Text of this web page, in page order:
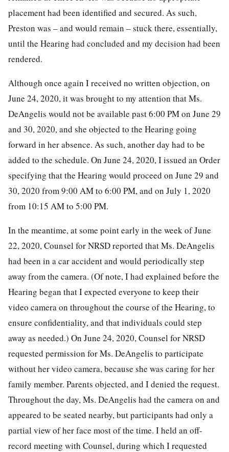
placement had been identified and secured. As such,
Preston was – and would remain – stuck there, essentially,
until the Hearing had concluded and my decision had been
rendered.
Although once again I received no written objection, on
June 24, 2020, it was brought to my attention that Ms.
DeAngelis would not be available past 6:00 PM on June 29
and 30, 2020, and she objected to the Hearing going
forward in her absence. As such, another day had to be
added to the schedule. On June 24, 2020, I issued an Order
specifying that the Hearing would proceed on June 29 and
30, 2020 from 9:00 AM to 6:00 PM, and on July 1, 2020
from 10:15 AM to 5:00 PM.
In the meantime, at some point early in the week of June
22, 2020, Counsel for NRSD reported that Ms. DeAngelis
had been in a car accident and would periodically step
away from the camera. (Of note, I had explained before the
Hearing began that I expected everyone to keep their
video camera on throughout the course of the Hearing, to
ensure confidentiality, and that individuals could step
away as needed.) On June 24, 2020, Counsel for NRSD
requested permission for Ms. DeAngelis to participate
without her video camera, because she was caring for her
family member. Parents objected, and I denied the request.
Throughout the day, Ms. DeAngelis had the camera on and
appeared to be seated nearby, but participants had only a
partial view of her face most of the time. I held an off-
record meeting with Counsel, during which I requested